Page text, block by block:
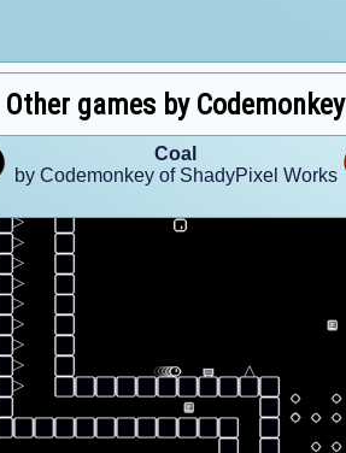
Other games by Codemonkey
Coal
by Codemonkey of ShadyPixel Works